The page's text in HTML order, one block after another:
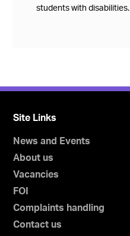
students with disabilities.
Site Links
News and Events
About us
Vacancies
FOI
Complaints handling
Contact us